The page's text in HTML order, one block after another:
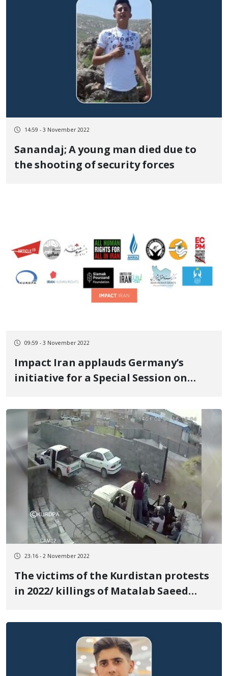
14:59 - 3 November 2022
Sanandaj; A young man died due to
the shooting of security forces
09:59 - 3 November 2022
Impact Iran applauds Germany’s
initiative for a Special Session on
swift establishment of an
investigative accountability body
23:16 - 2 November 2022
The victims of the Kurdistan protests
in 2022/ killings of Matalab Saeed